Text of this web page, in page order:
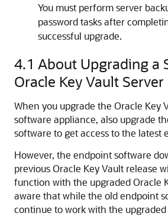
You must perform server
password tasks after
successful upgrade.
4.1 About Upgrading a
Oracle Key Vault Server
When you upgrade the Oracle Key
software appliance, also upgrade
software to get access to the latest
However, the endpoint software
previous Oracle Key Vault release
function with the upgraded Oracle
aware that while the old endpoint
continue to work with the